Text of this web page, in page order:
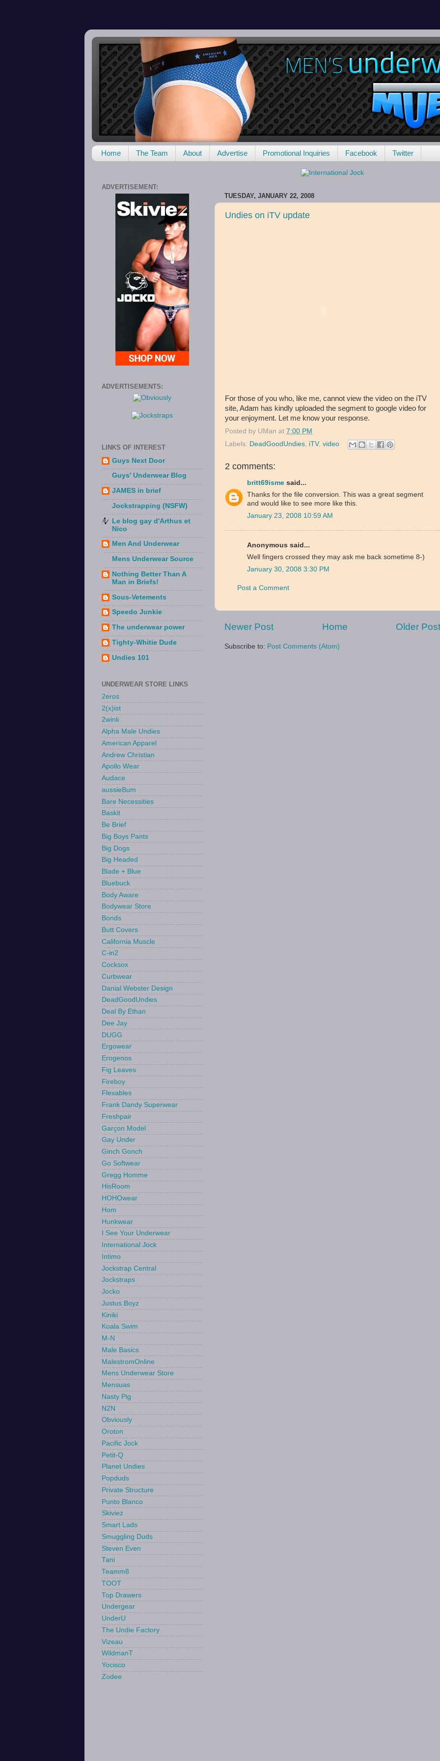
Home The Team About Advertise Promotional Inquiries Facebook Twitter
TUESDAY, JANUARY 22, 2008
Undies on iTV update
For those of you who, like me, cannot view the video on the iTV
site, Adam has kindly uploaded the segment to google video for
your enjoyment. Let me know your response.
Posted by UMan at 7:00 PM
Labels: DeadGoodUndies, iTV, video
2 comments:
britt69isme said...
Thanks for the file conversion. This was a great segment
and would like to see more like this.
January 23, 2008 10:59 AM
Anonymous said...
Well fingers crossed they may ask me back sometime 8-)
January 30, 2008 3:30 PM
Post a Comment
Newer Post Older Post
Home
Subscribe to: Post Comments (Atom)
ADVERTISEMENT:
ADVERTISEMENTS:
LINKS OF INTEREST
Guys Next Door
Guys' Underwear Blog
JAMES in brief
Jockstrapping (NSFW)
Le blog gay d'Arthus et
Nico
Men And Underwear
Mens Underwear Source
Nothing Better Than A
Man in Briefs!
Sous-Vetements
Speedo Junkie
The underwear power
Tighty-Whitie Dude
Undies 101
UNDERWEAR STORE LINKS
2eros
2(x)ist
2wink
Alpha Male Undies
American Apparel
Andrew Christian
Apollo Wear
Audace
aussieBum
Bare Necessities
Baskit
Be Brief
Big Boys Pants
Big Dogs
Big Headed
Blade + Blue
Bluebuck
Body Aware
Bodywear Store
Bonds
Butt Covers
California Muscle
C-in2
Cocksox
Curbwear
Danial Webster Design
DeadGoodUndies
Deal By Ethan
Dee Jay
DUGG
Ergowear
Erogenos
Fig Leaves
Fireboy
Flexables
Frank Dandy Superwear
Freshpair
Garçon Model
Gay Under
Ginch Gonch
Go Softwear
Gregg Homme
HisRoom
HOHOwear
Hom
Hunkwear
I See Your Underwear
International Jock
Intimo
Jockstrap Central
Jockstraps
Jocko
Justus Boyz
Kiniki
Koala Swim
M-N
Male Basics
MalestromOnline
Mens Underwear Store
Mensuas
Nasty Pig
N2N
Obviously
Oroton
Pacific Jock
Petit-Q
Planet Undies
Popduds
Private Structure
Punto Blanco
Skiviez
Smart Lads
Smuggling Duds
Steven Even
Tani
Teamm8
TOOT
Top Drawers
Undergear
UnderU
The Undie Factory
Vizeau
WildmanT
Yocisco
Zodee